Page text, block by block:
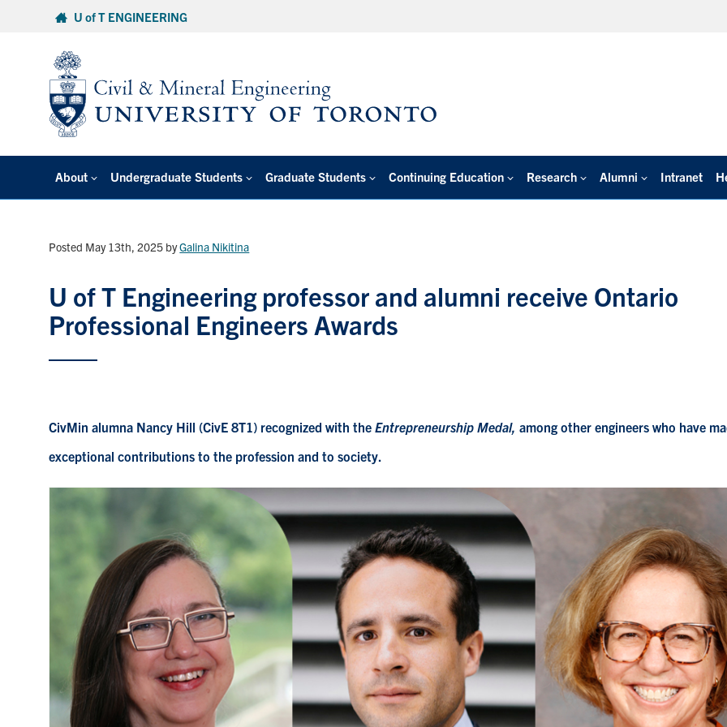
U of T ENGINEERING
About Undergraduate Students Graduate Students Continuing Education Research Alumni Intranet
Posted May 13th, 2025 byGalina Nikitina
U of T Engineering professor and alumni receive Ontario
Professional Engineers Awards
CivMin alumna Nancy Hill (CivE 8T1) recognized with theEntrepreneurship Medal,among other engineers who have
exceptional contributions to the profession and to society.